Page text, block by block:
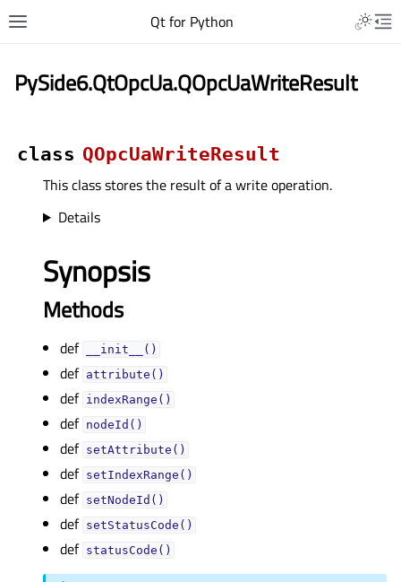
Qt for Python
PySide6.QtOpcUa.QOpcUaWriteResult
class QOpcUaWriteResult
This class stores the result of a write operation.
Details
Synopsis
Methods
def __init__()
def attribute()
def indexRange()
def nodeId()
def setAttribute()
def setIndexRange()
def setNodeId()
def setStatusCode()
def statusCode()